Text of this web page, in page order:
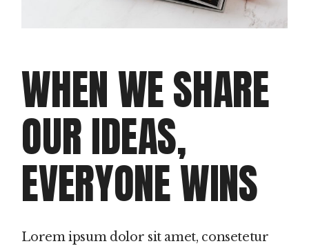
WHEN WE SHARE
OUR IDEAS,
EVERYONE WINS
Lorem ipsum dolor sit amet, consetetur